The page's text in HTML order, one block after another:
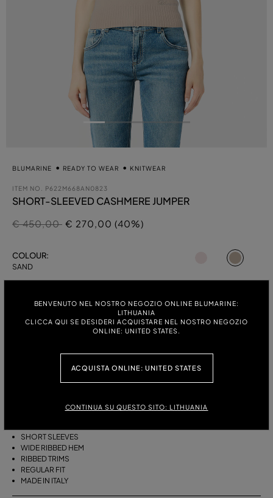
BENVENUTO NEL NOSTRO NEGOZIO ONLINE BLUMARINE:
LITHUANIA
CLICCA QUI SE DESIDERI ACQUISTARE NEL NOSTRO NEGOZIO
ONLINE: UNITED STATES.
ACQUISTA ONLINE: UNITED STATES
CONTINUA SU QUESTO SITO: LITHUANIA
BLUMARINE READY TO WEAR KNITWEAR
ITEM NO. P622M668AN0823
SHORT-SLEEVED CASHMERE JUMPER
Price reduced from
€ 450,00to
€ 270,00 (40%)
COLOUR:
SAND
PURE CASHMERE JUMPER WITH A ROUND NECK, SHORT SLEEVES, AND
SHORT SLEEVES
WIDE RIBBED HEM
RIBBED TRIMS
REGULAR FIT
MADE IN ITALY